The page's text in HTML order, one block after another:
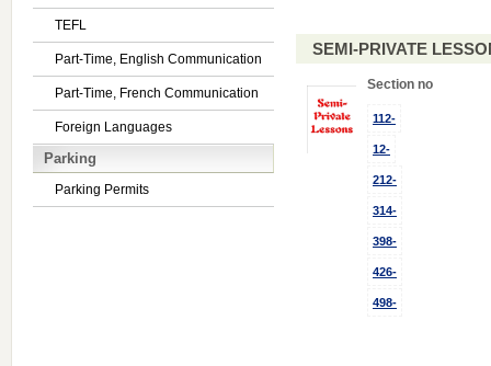
TEFL
Part-Time, English Communication
Part-Time, French Communication
Foreign Languages
Parking
Parking Permits
SEMI-PRIVATE
Section no
112-
12-
212-
314-
398-
426-
498-